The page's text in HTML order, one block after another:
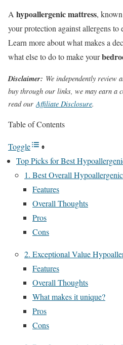
A hypoallergenic mattress,
your protection against allergens to
Learn more about what makes a
what else to do to make your
Disclaimer: We independently review
buy through our links, we may earn a
read ourAffiliate Disclosure.
Table of Contents
Toggle
Top Picks for Best
1. Best Overall
Features
Overall Thoughts
Pros
Cons
2. Exceptional Value
Features
Overall Thoughts
What makes it unique?
Pros
Cons